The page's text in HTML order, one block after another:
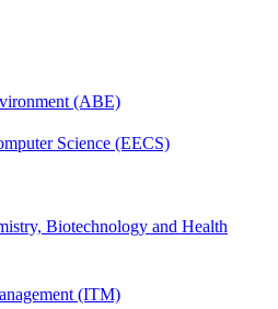
(ABE)
Science (EECS)
Biotechnology and Health
(ITM)